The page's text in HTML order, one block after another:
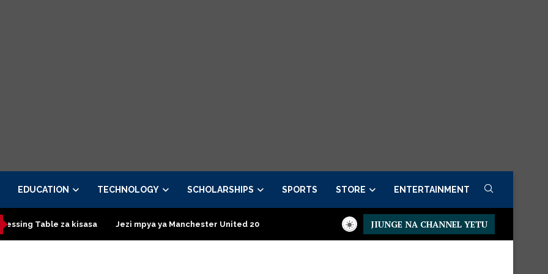
EDUCATION TECHNOLOGY SCHOLARSHIPS SPORTS STORE ENTERTAINMENT
za kisasa Jezi mpya ya Manchester United 2026 – Order now Presidential Executive Fancargo Sofa set with Premium
JIUNGE NA CHANNEL YETU